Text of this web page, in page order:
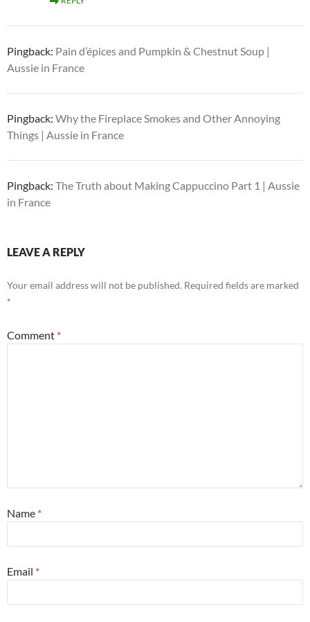
Pingback: Pain d’épices and Pumpkin & Chestnut Soup |
Aussie in France
Pingback: Why the Fireplace Smokes and Other Annoying
Things | Aussie in France
Pingback: The Truth about Making Cappuccino Part 1 | Aussie
in France
LEAVE A REPLY
Your email address will not be published. Required fields are marked
*
Comment *
Name *
Email *